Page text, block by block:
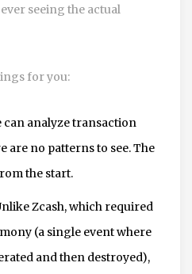
seeing the actual
for you:
can analyze transaction
are no patterns to see. The
the start.
Zcash, which required
(a single event where
and then destroyed),